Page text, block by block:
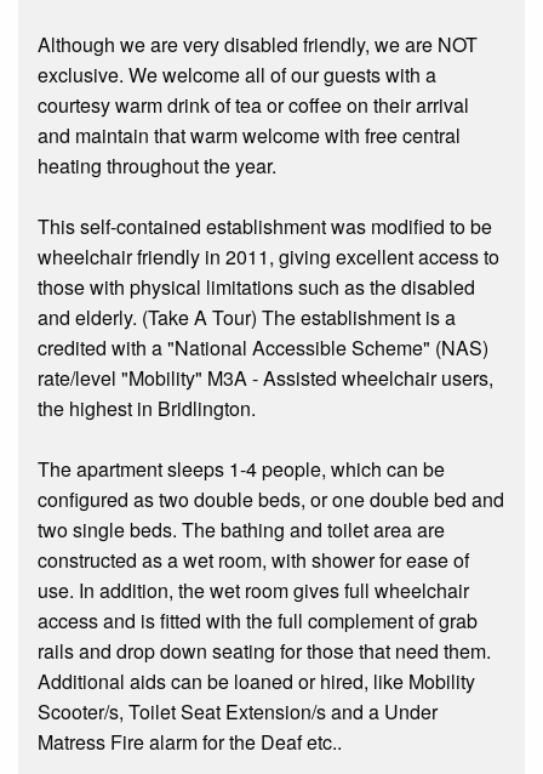
Although we are very disabled friendly, we are NOT
exclusive. We welcome all of our guests with a
courtesy warm drink of tea or coffee on their arrival
and maintain that warm welcome with free central
heating throughout the year.
This self-contained establishment was modified to be
wheelchair friendly in 2011, giving excellent access to
those with physical limitations such as the disabled
and elderly. (Take A Tour) The establishment is a
credited with a "National Accessible Scheme" (NAS)
rate/level "Mobility" M3A - Assisted wheelchair users,
the highest in Bridlington.
The apartment sleeps 1-4 people, which can be
configured as two double beds, or one double bed and
two single beds. The bathing and toilet area are
constructed as a wet room, with shower for ease of
use. In addition, the wet room gives full wheelchair
access and is fitted with the full complement of grab
rails and drop down seating for those that need them.
Additional aids can be loaned or hired, like Mobility
Scooter/s, Toilet Seat Extension/s and a Under
Matress Fire alarm for the Deaf etc..